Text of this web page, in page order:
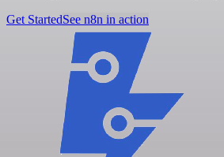
Get StartedSee n8n in action